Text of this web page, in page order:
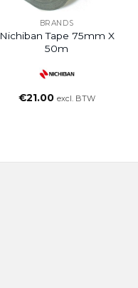
BRANDS
Nichiban Tape 75mm X
50m
€21.00 excl. BTW